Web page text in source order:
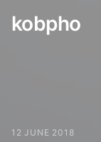
Skip
kobpho
12 JUNE 2018